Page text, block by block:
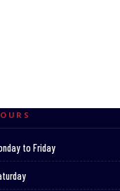
to Friday